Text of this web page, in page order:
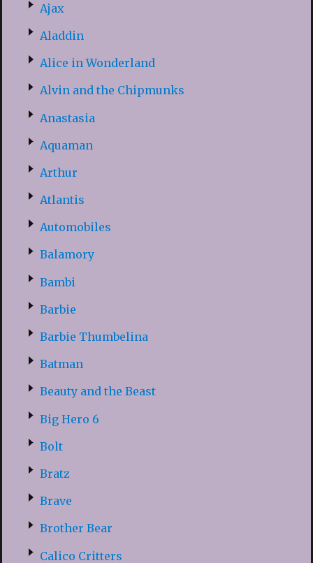
Ajax
Aladdin
Alice in Wonderland
Alvin and the Chipmunks
Anastasia
Aquaman
Arthur
Atlantis
Automobiles
Balamory
Bambi
Barbie
Barbie Thumbelina
Batman
Beauty and the Beast
Big Hero 6
Bolt
Bratz
Brave
Brother Bear
Calico Critters